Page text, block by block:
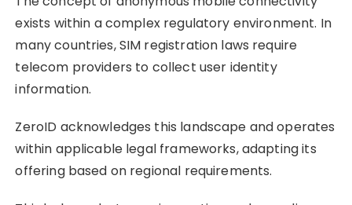
exists within a complex regulatory environment. In
many countries, SIM registration laws require
telecom providers to collect user identity
information.
ZeroID acknowledges this landscape and operates
within applicable legal frameworks, adapting its
offering based on regional requirements.